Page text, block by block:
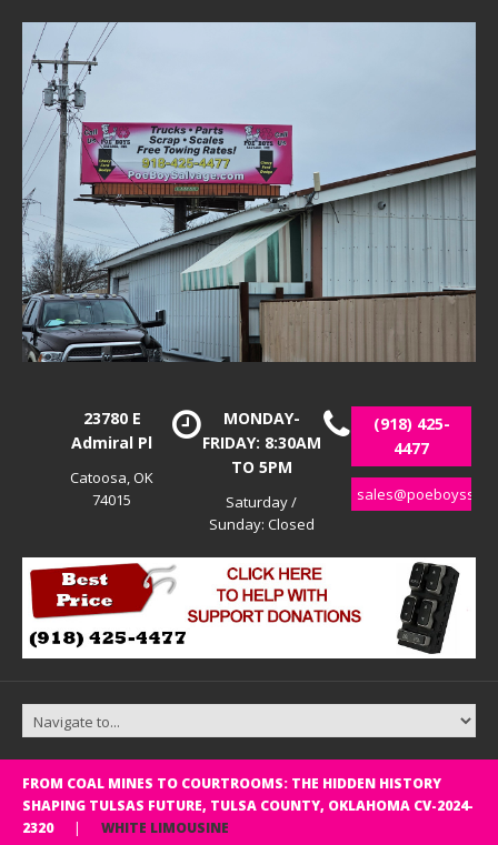
23780 E
Admiral Pl
Catoosa, OK
74015
MONDAY-
FRIDAY: 8:30AM
TO 5PM
Saturday /
Sunday: Closed
(918) 425-
4477
FROM COAL MINES TO COURTROOMS: THE HIDDEN HISTORY
SHAPING TULSAS FUTURE, TULSA COUNTY, OKLAHOMA CV-2024-
2320
WHITE LIMOUSINE